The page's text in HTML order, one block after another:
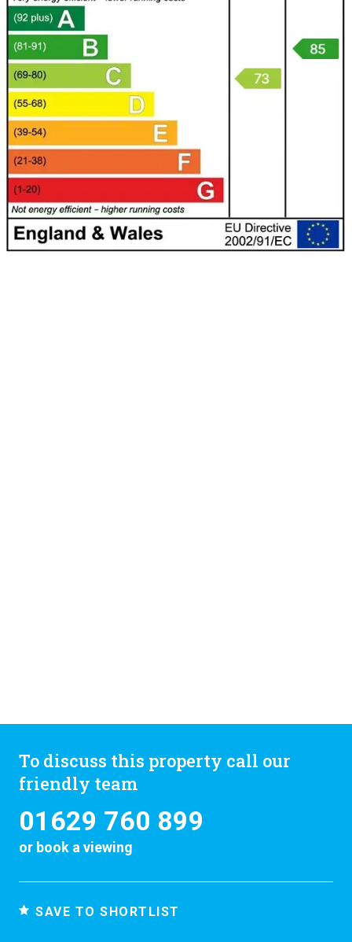
To discuss this property call our
friendly team
01629 760 899
or book a viewing
SAVE TO SHORTLIST